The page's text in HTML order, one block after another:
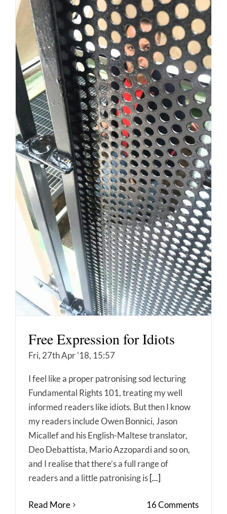
Free Expression for Idiots
Fri, 27th Apr '18, 15:57
I feel like a proper patronising sod lecturing
Fundamental Rights 101, treating my well
informed readers like idiots. But then I know
my readers include Owen Bonnici, Jason
Micallef and his English-Maltese translator,
Deo Debattista, Mario Azzopardi and so on,
and I realise that there’s a full range of
readers and a little patronising is [...]
Read More 16 Comments